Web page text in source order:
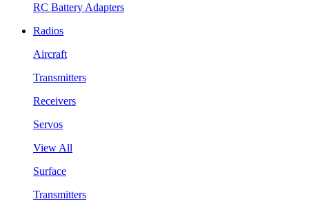
RC Battery Adapters
Radios
Aircraft
Transmitters
Receivers
Servos
View All
Surface
Transmitters